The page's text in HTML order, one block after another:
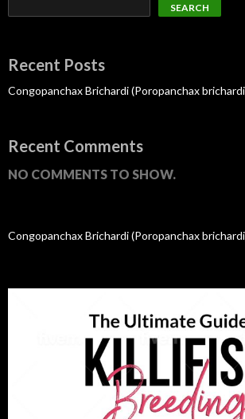
SEARCH
Recent Posts
Congopanchax Brichardi (Poropanchax
Recent Comments
NO COMMENTS TO SHOW.
Congopanchax Brichardi (Poropanchax